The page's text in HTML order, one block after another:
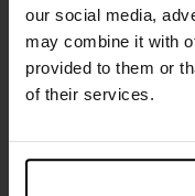
our social media,
may combine it with
provided to them or
of their services.